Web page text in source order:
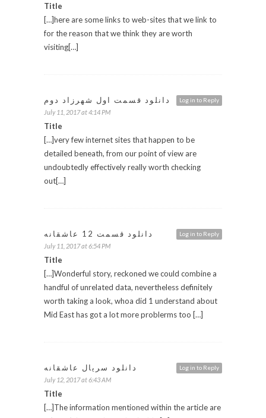
Title
[…]here are some links to web-sites that we link to
for the reason that we think they are worth
visiting[…]
Log in to Reply دانلود قسمت اول شهرزاد دوم
July 11, 2017 at 4:14 PM
Title
[…]very few internet sites that happen to be
detailed beneath, from our point of view are
undoubtedly effectively really worth checking
out[…]
Log in to Reply دانلود قسمت 12 عاشقانه
July 11, 2017 at 6:54 PM
Title
[…]Wonderful story, reckoned we could combine a
handful of unrelated data, nevertheless definitely
worth taking a look, whoa did 1 understand about
Mid East has got a lot more problerms too […]
Log in to Reply دانلود سریال عاشقانه
July 12, 2017 at 6:43 AM
Title
[…]The information mentioned within the article are